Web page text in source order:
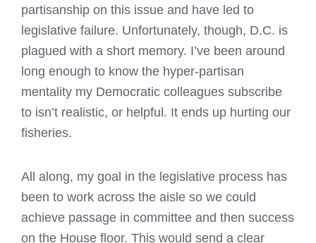
partisanship on this issue and have led to
legislative failure. Unfortunately, though, D.C. is
plagued with a short memory. I’ve been around
long enough to know the hyper-partisan
mentality my Democratic colleagues subscribe
to isn’t realistic, or helpful. It ends up hurting our
fisheries.
All along, my goal in the legislative process has
been to work across the aisle so we could
achieve passage in committee and then success
on the House floor. This would send a clear